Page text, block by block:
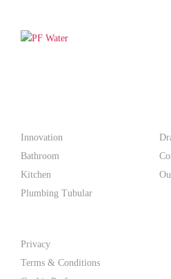
Innovation
Bathroom
Kitchen
Plumbing Tubular
Privacy
Terms & Conditions